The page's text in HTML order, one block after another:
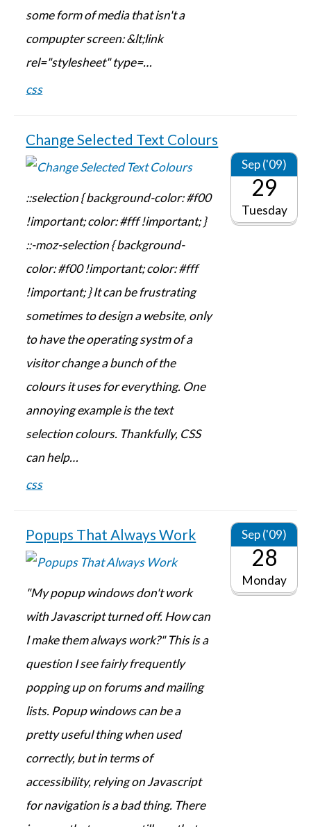
some form of media that isn't a
compupter screen: &lt;link
rel="stylesheet" type=…
css
Change Selected Text Colours
Sep ('09)
29
Tuesday
::selection { background-color: #f00
!important; color: #fff !important; }
::-moz-selection { background-
color: #f00 !important; color: #fff
!important; } It can be frustrating
sometimes to design a website, only
to have the operating systm of a
visitor change a bunch of the
colours it uses for everything. One
annoying example is the text
selection colours. Thankfully, CSS
can help…
css
Popups That Always Work Sep ('09)
28
Monday
"My popup windows don't work
with Javascript turned off. How can
I make them always work?" This is a
question I see fairly frequently
popping up on forums and mailing
lists. Popup windows can be a
pretty useful thing when used
correctly, but in terms of
accessibility, relying on Javascript
for navigation is a bad thing. There